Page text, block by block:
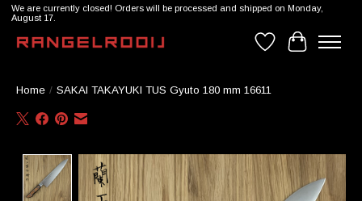
We are currently closed! Orders will be processed and shipped on Monday,
August 17.
WishlistCart
Home / SAKAI TAKAYUKI TUS Gyuto 180 mm 16611
Product image slideshow Items